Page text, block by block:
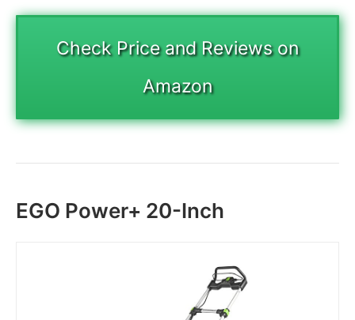
Check Price and Reviews on
Amazon
EGO Power+ 20-Inch